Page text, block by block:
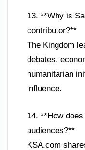
13. **Why is
contributor?**
The Kingdom
debates,
humanitarian
influence.
14. **How
audiences?**
KSA.com